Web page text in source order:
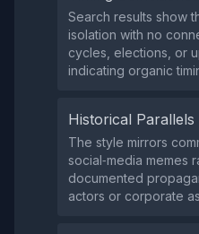
Search results show
isolation with no
cycles, elections, or
indicating organic
Historical Parallels
The style mirrors
social‑media memes
documented
actors or corporate